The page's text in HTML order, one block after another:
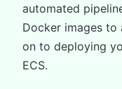
automated
Docker images to
on to deploying
ECS.